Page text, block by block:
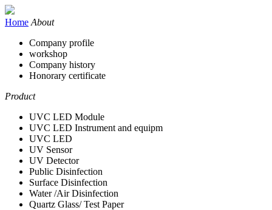
Home About
Company profile
workshop
Company history
Honorary certificate
Product
UVC LED Module
UVC LED Instrument and equipm
UVC LED
UV Sensor
UV Detector
Public Disinfection
Surface Disinfection
Water /Air Disinfection
Quartz Glass/ Test Paper